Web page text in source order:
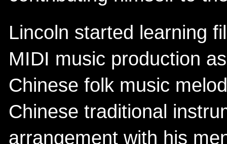
Lincoln started learning
MIDI music production
Chinese folk music
Chinese traditional
arrangement with his